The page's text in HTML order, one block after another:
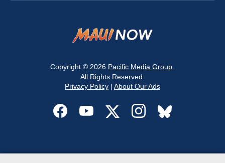
Copyright © 2026 Pacific Media Group
All Rights Reserved.
Privacy Policy| About Our Ads